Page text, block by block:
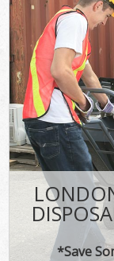
*Save